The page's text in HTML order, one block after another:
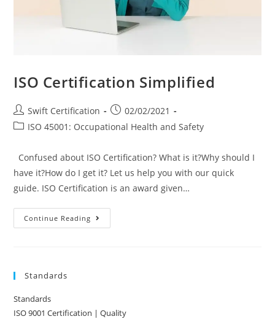
ISO Certification Simplified
Post
author:
Swift Certification
Post
published:
02/02/2021
PostISO 45001: Occupational Health and Safety
Confused about ISO Certification? What is it?Why should I
have it?How do I get it? Let us help you with our quick
guide. ISO Certification is an award given…
Continue Reading ISO
Certification
Standards
Standards
ISO 9001 Certification | Quality